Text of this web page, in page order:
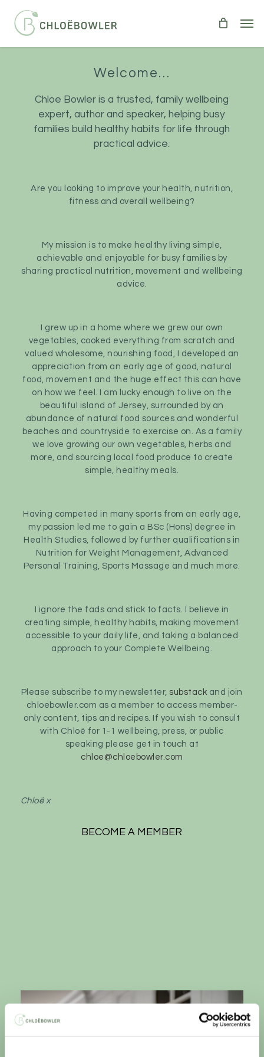
main
Welcome…
Chloe Bowler is a trusted, family wellbeing
expert, author and speaker, helping busy
families build healthy habits for life through
practical advice.
Are you looking to improve your health, nutrition,
fitness and overall wellbeing?
My mission is to make healthy living simple,
achievable and enjoyable for busy families by
sharing practical nutrition, movement and wellbeing
advice.
I grew up in a home where we grew our own
vegetables, cooked everything from scratch and
valued wholesome, nourishing food, I developed an
appreciation from an early age of good, natural
food, movement and the huge effect this can have
on how we feel. I am lucky enough to live on the
beautiful island of Jersey, surrounded by an
abundance of natural food sources and wonderful
beaches and countryside to exercise on. As a family
we love growing our own vegetables, herbs and
more, and sourcing local food produce to create
simple, healthy meals.
Having competed in many sports from an early age,
my passion led me to gain a BSc (Hons) degree in
Health Studies, followed by further qualifications in
Nutrition for Weight Management, Advanced
Personal Training, Sports Massage and much more.
I ignore the fads and stick to facts. I believe in
creating simple, healthy habits, making movement
accessible to your daily life, and taking a balanced
approach to your Complete Wellbeing.
Please subscribe to my newsletter,substack and join
chloebowler.com as a member to access member-
only content, tips and recipes. If you wish to consult
with Chloë for 1-1 wellbeing, press, or public
speaking please get in touch at
chloe@chloebowler.com
Chloë x
BECOME A MEMBER